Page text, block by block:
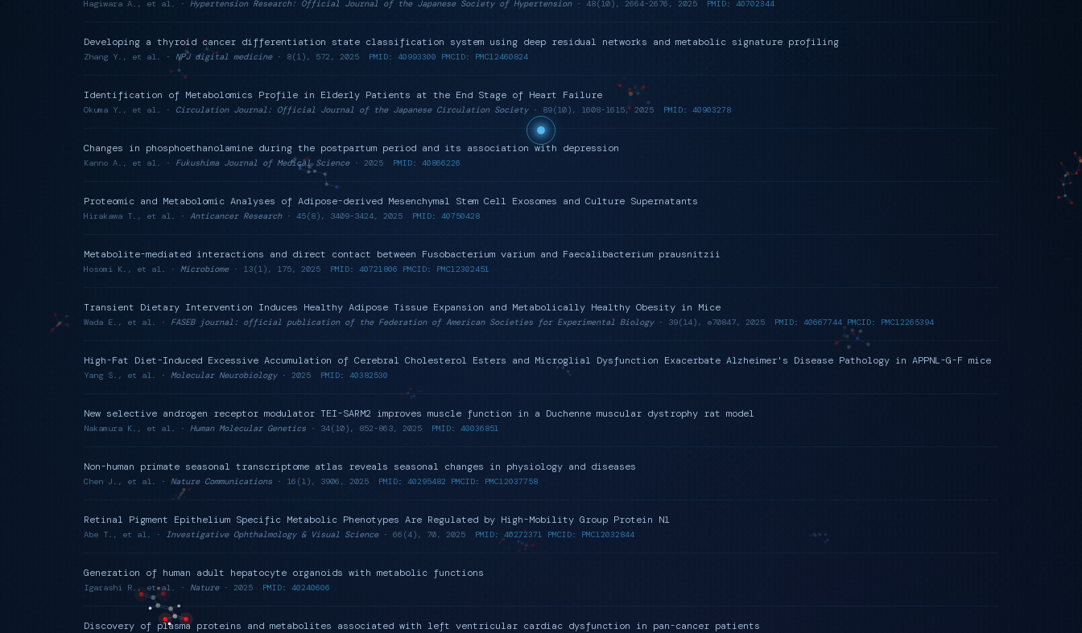
Hagiwara A., et al. · Hypertension Research: Official Journal of the Japanese Society of Hypertension· 48(10), 2664-2676, 2025 PMID: 40702344
Developing a thyroid cancer differentiation state classification system using deep residual networks and metabolic signature profiling
Zhang Y., et al. · NPJ digital medicine· 8(1), 572, 2025 PMID: 40993300 PMCID: PMC12460824
Identification of Metabolomics Profile in Elderly Patients at the End Stage of Heart Failure
Okuma Y., et al. · Circulation Journal: Official Journal of the Japanese Circulation Society· 89(10), 1608-1615, 2025 PMID: 40903278
Changes in phosphoethanolamine during the postpartum period and its association with depression
Kanno A., et al. · Fukushima Journal of Medical Science· 2025 PMID: 40866226
Proteomic and Metabolomic Analyses of Adipose-derived Mesenchymal Stem Cell Exosomes and Culture Supernatants
Hirakawa T., et al. · Anticancer Research· 45(8), 3409-3424, 2025 PMID: 40750428
Metabolite-mediated interactions and direct contact between Fusobacterium varium and Faecalibacterium prausnitzii
Hosomi K., et al. · Microbiome· 13(1), 175, 2025 PMID: 40721806 PMCID: PMC12302451
Transient Dietary Intervention Induces Healthy Adipose Tissue Expansion and Metabolically Healthy Obesity in Mice
Wada E., et al. · FASEB journal: official publication of the Federation of American Societies for Experimental Biology· 39(14), e70847, 2025 PMID: 40667744 PMCID: PMC12265394
High-Fat Diet-Induced Excessive Accumulation of Cerebral Cholesterol Esters and Microglial Dysfunction Exacerbate Alzheimer's Disease Pathology in APPNL-G-F mice
Yang S., et al. · Molecular Neurobiology· 2025 PMID: 40382530
New selective androgen receptor modulator TEI-SARM2 improves muscle function in a Duchenne muscular dystrophy rat model
Nakamura K., et al. · Human Molecular Genetics · 34(10), 852-863, 2025 PMID: 40036851
Non-human primate seasonal transcriptome atlas reveals seasonal changes in physiology and diseases
Chen J., et al. · Nature Communications · 16(1), 3906, 2025 PMID: 40295482 PMCID: PMC12037758
Retinal Pigment Epithelium Specific Metabolic Phenotypes Are Regulated by High-Mobility Group Protein N1
Abe T., et al. · Investigative Ophthalmology & Visual Science· 66(4), 70, 2025 PMID: 40272371 PMCID: PMC12032844
Generation of human adult hepatocyte organoids with metabolic functions
Igarashi R., et al. · Nature· 2025 PMID: 40240606
Discovery of plasma proteins and metabolites associated with left ventricular cardiac dysfunction in pan-cancer patients